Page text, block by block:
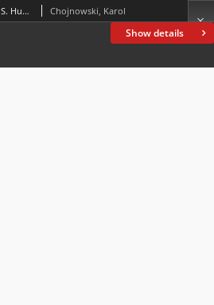
Show details
Faith in C. S. Lewis’s and Marek S. Huberath’s eschatological fiction Chojnowski, Karol